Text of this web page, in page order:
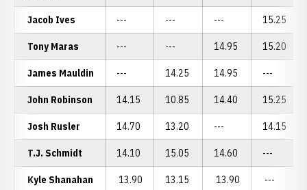
Jacob Ives --- --- --- 15.25
Tony Maras --- --- 14.95 15.20
James Mauldin --- 14.25 14.95 ---
John Robinson 14.15 10.85 14.40 15.25
Josh Rusler 14.70 13.20 --- 14.15
T.J. Schmidt 14.10 15.05 14.60 ---
Kyle Shanahan 13.90 13.15 13.90 ---